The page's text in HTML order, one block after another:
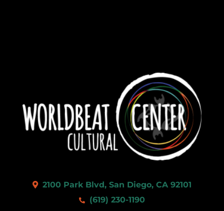
2100 Park Blvd, San Diego, CA 92101
(619) 230-1190